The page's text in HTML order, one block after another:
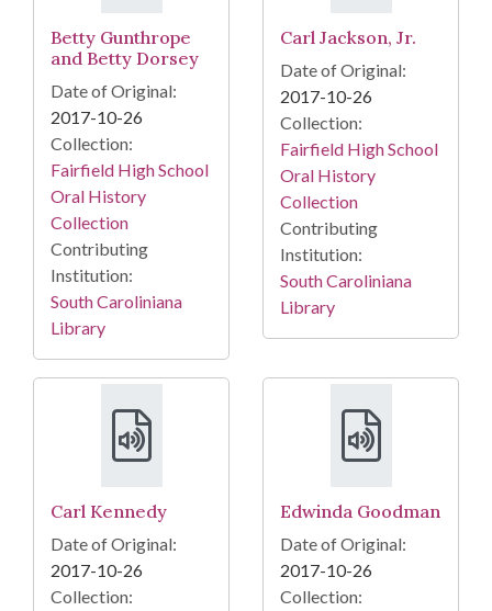
Betty Gunthrope
and Betty Dorsey
Date of Original:
2017-10-26
Collection:
Fairfield High School
Oral History
Collection
Contributing
Institution:
South Caroliniana
Library
Carl Jackson, Jr.
Date of Original:
2017-10-26
Collection:
Fairfield High School
Oral History
Collection
Contributing
Institution:
South Caroliniana
Library
Carl Kennedy
Date of Original:
2017-10-26
Collection:
Edwinda Goodman
Date of Original:
2017-10-26
Collection: